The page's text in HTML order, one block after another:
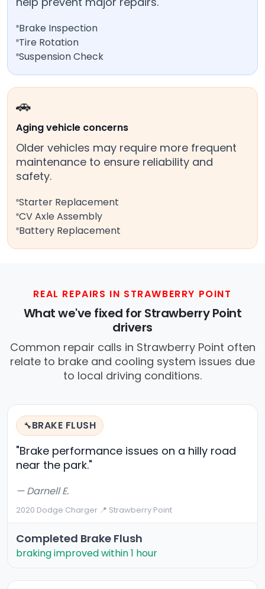
Brake Inspection
Tire Rotation
Suspension Check
🚗
Aging vehicle concerns
Older vehicles may require more frequent
maintenance to ensure reliability and
safety.
Starter Replacement
CV Axle Assembly
Battery Replacement
REAL REPAIRS IN STRAWBERRY POINT
What we've fixed for Strawberry Point
drivers
Common repair calls in Strawberry Point often
relate to brake and cooling system issues due
to local driving conditions.
🔧BRAKE FLUSH
"Brake performance issues on a hilly road
near the park."
— Darnell E.
2020 Dodge Charger·📍 Strawberry Point
Completed Brake Flush
braking improved within 1 hour